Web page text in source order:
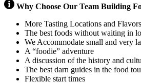
Why Choose Our Team Building
More Tasting Locations and
The best foods without waiting in
We Accommodate small and very
A “foodie” adventure
A discussion of the history and
The best darn guides in the food
Flexible start times